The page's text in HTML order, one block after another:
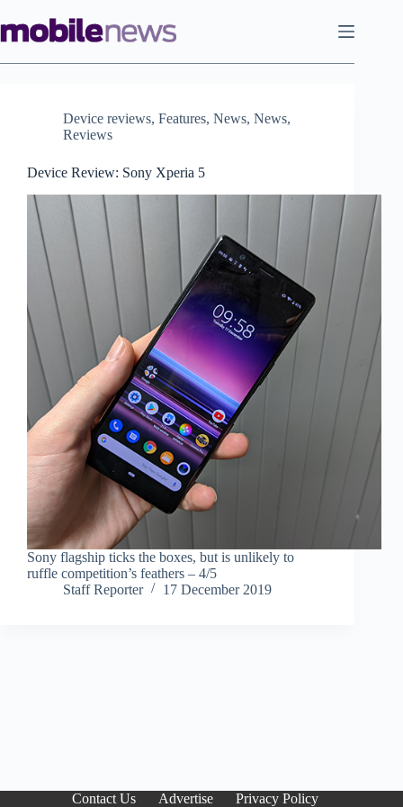
to
content
Device reviews, Features, News, News,
Reviews
Device Review: Sony Xperia 5
Sony flagship ticks the boxes, but is unlikely to
ruffle competition’s feathers – 4/5
Staff Reporter
17 December 2019
Contact Us Advertise Privacy Policy